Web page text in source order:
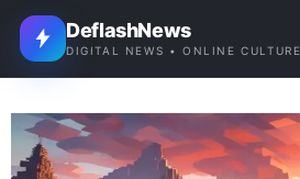
DeflashNews
DIGITAL NEWS • ONLINE CULTURE